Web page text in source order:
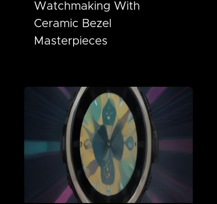
Watchmaking With
Ceramic Bezel
Masterpieces